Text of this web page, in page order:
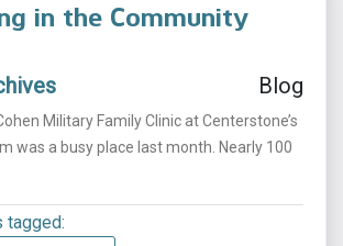
in the Community
Blog
Military Family Clinic at Centerstone’s
was a busy place last month. Nearly 100
tagged: